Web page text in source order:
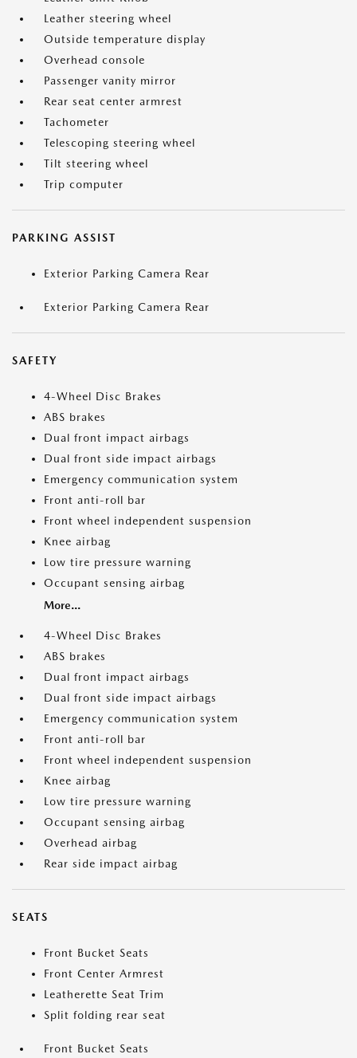
Leather steering wheel
Outside temperature display
Overhead console
Passenger vanity mirror
Rear seat center armrest
Tachometer
Telescoping steering wheel
Tilt steering wheel
Trip computer
PARKING ASSIST
Exterior Parking Camera Rear
Exterior Parking Camera Rear
SAFETY
4-Wheel Disc Brakes
ABS brakes
Dual front impact airbags
Dual front side impact airbags
Emergency communication system
Front anti-roll bar
Front wheel independent suspension
Knee airbag
Low tire pressure warning
Occupant sensing airbag
More...
4-Wheel Disc Brakes
ABS brakes
Dual front impact airbags
Dual front side impact airbags
Emergency communication system
Front anti-roll bar
Front wheel independent suspension
Knee airbag
Low tire pressure warning
Occupant sensing airbag
Overhead airbag
Rear side impact airbag
SEATS
Front Bucket Seats
Front Center Armrest
Leatherette Seat Trim
Split folding rear seat
Front Bucket Seats